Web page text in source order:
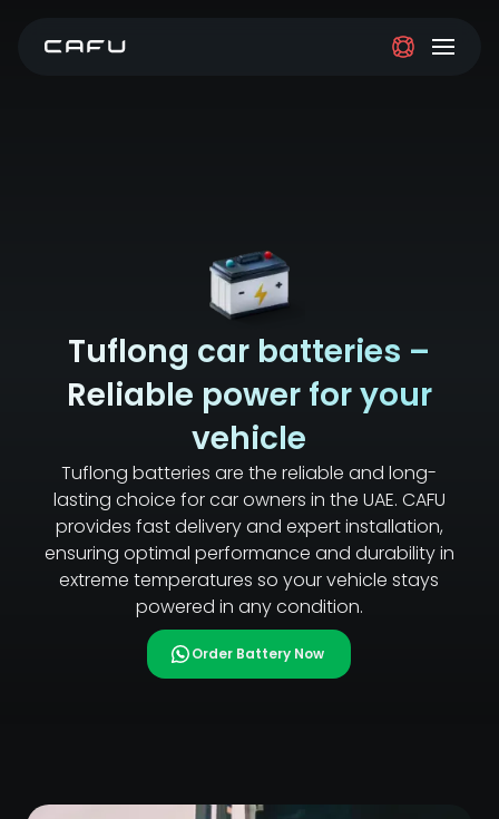
Tuflong car batteries –
Reliable power for your
vehicle
Tuflong batteries are the reliable and long-
lasting choice for car owners in the UAE. CAFU
provides fast delivery and expert installation,
ensuring optimal performance and durability in
extreme temperatures so your vehicle stays
powered in any condition.
Order Battery Now